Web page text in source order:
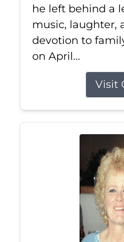
he left behind a
music, laughter,
devotion to
on April...
Visit